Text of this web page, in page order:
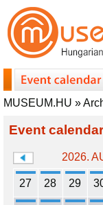
MUSEUM.HU »
Event calendar
2026.
27 28 29